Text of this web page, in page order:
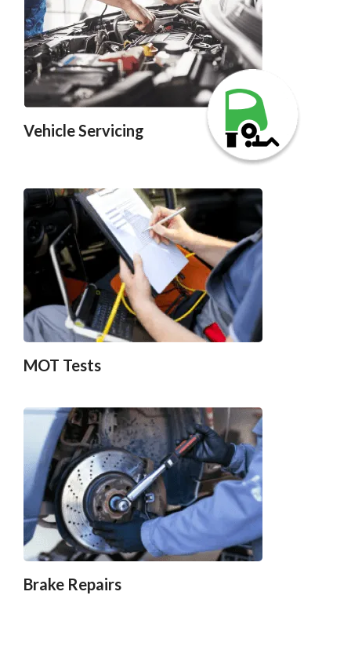
Vehicle Servicing
MOT Tests
Brake Repairs